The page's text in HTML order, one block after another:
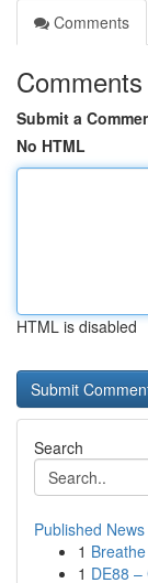
Comments
Comments
Submit a
No HTML
HTML is disabled
Search
Published News
1
1 DE88